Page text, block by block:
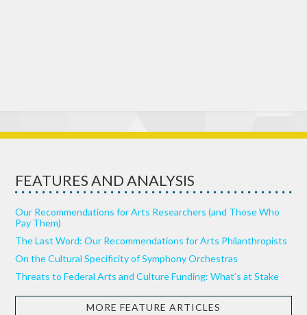
FEATURES AND ANALYSIS
Our Recommendations for Arts Researchers (and Those Who
Pay Them)
The Last Word: Our Recommendations for Arts Philanthropists
On the Cultural Specificity of Symphony Orchestras
Threats to Federal Arts and Culture Funding: What’s at Stake
MORE FEATURE ARTICLES